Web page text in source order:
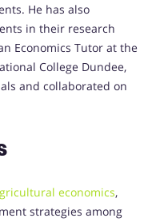
He has also
in their research
Economics Tutor at the
College Dundee,
and collaborated on
economics,
strategies among